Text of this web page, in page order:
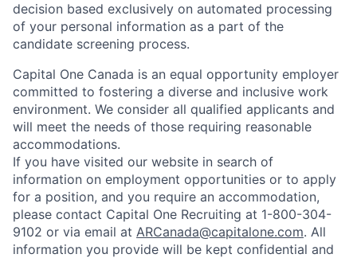
decision based exclusively on automated processing
of your personal information as a part of the
candidate screening process.
Capital One Canada is an equal opportunity employer
committed to fostering a diverse and inclusive work
environment. We consider all qualified applicants and
will meet the needs of those requiring reasonable
accommodations.
If you have visited our website in search of
information on employment opportunities or to apply
for a position, and you require an accommodation,
please contact Capital One Recruiting at 1-800-304-
9102 or via email at ARCanada@capitalone.com. All
information you provide will be kept confidential and